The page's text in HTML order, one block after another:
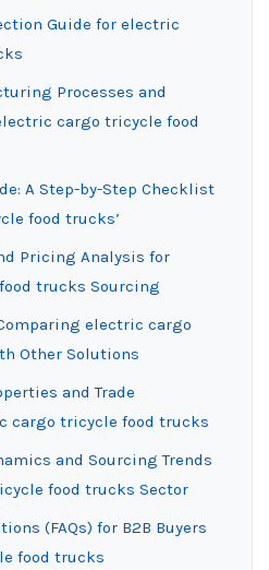
Guide for electric
Processes and
cargo tricycle food
A Step-by-Step Checklist
food trucks’
Pricing Analysis for
trucks Sourcing
electric cargo
Other Solutions
and Trade
cargo tricycle food trucks
and Sourcing Trends
food trucks Sector
(FAQs) for B2B Buyers
food trucks